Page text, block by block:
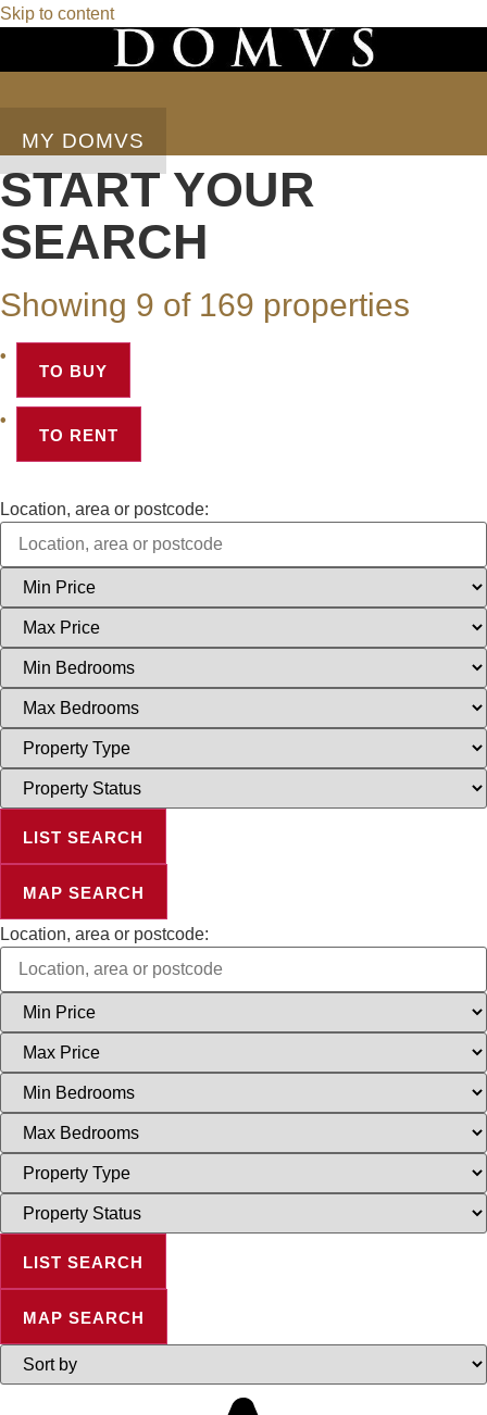
Skip to content
MY DOMVS
START YOUR
SEARCH
Showing 9 of 169 properties
TO BUY
TO RENT
Location, area or postcode:
Minimum
Price
Maximum
Price
Minimum
Bedrooms
Maximum
Bedrooms
Property
Type
Property
Status
LIST SEARCH
MAP SEARCH
Location, area or postcode:
Minimum
Price
Maximum
Price
Minimum
Bedrooms
Maximum
Bedrooms
Property
Type
Property
Status
LIST SEARCH
MAP SEARCH
Highest
Lowest